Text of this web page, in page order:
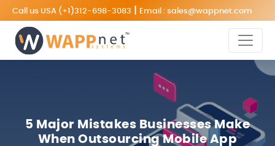
Call us USA (+1)312-698-3083 Email : sales@wappnet.com
5 Major Mistakes Businesses Make
When Outsourcing Mobile App